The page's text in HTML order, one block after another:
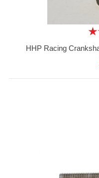
HHP Racing